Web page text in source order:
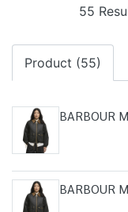
55
Product (55)
BARBOUR
BARBOUR